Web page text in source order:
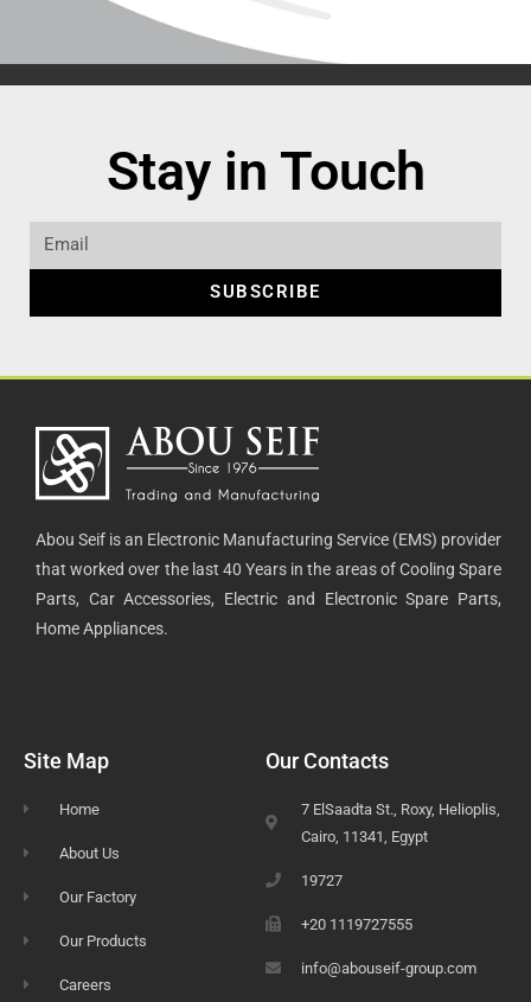
Stay in Touch
SUBSCRIBE
Abou Seif is an Electronic Manufacturing Service (EMS) provider
that worked over the last 40 Years in the areas of Cooling Spare
Parts, Car Accessories, Electric and Electronic Spare Parts,
Home Appliances.
Site Map
Home
About Us
Our Factory
Our Products
Careers
Our Contacts
7 ElSaadta St., Roxy, Helioplis,
Cairo, 11341, Egypt
19727
+20 1119727555
info@abouseif-group.com